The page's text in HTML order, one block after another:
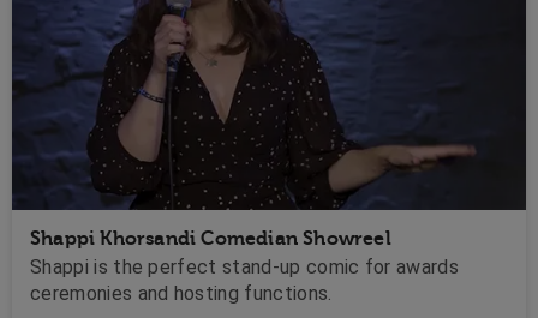
Shappi Khorsandi Comedian Showreel
Shappi is the perfect stand-up comic for awards
ceremonies and hosting functions.